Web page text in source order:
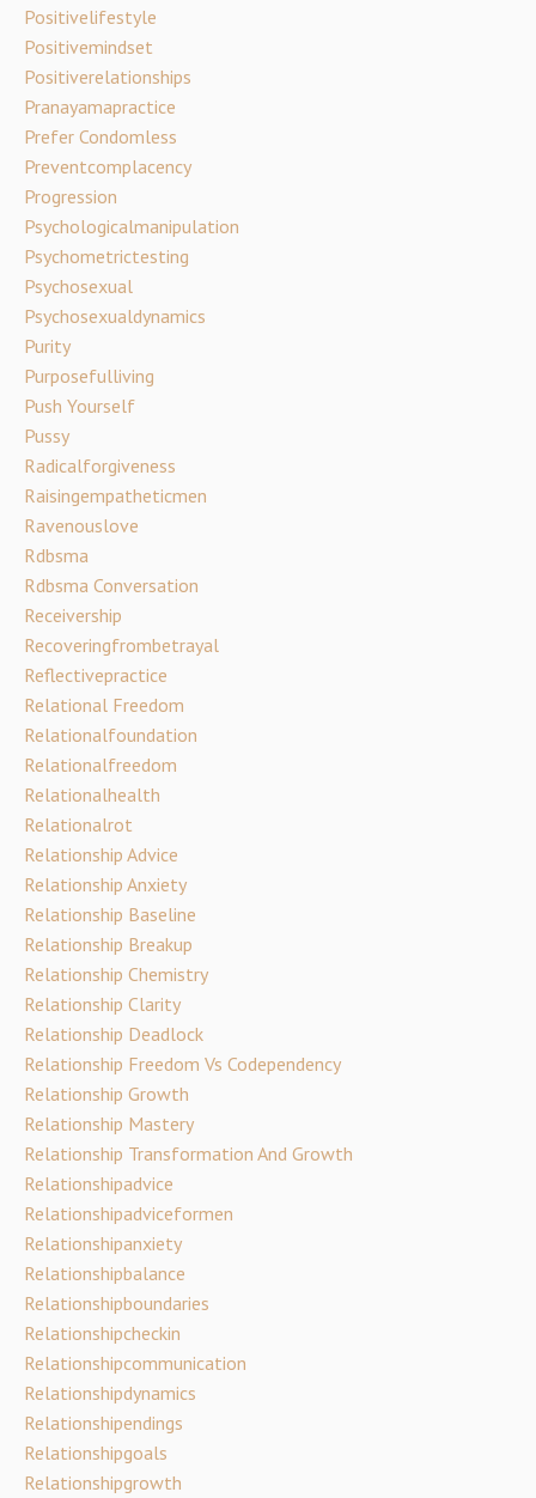
Positivelifestyle
Positivemindset
Positiverelationships
Pranayamapractice
Prefer Condomless
Preventcomplacency
Progression
Psychologicalmanipulation
Psychometrictesting
Psychosexual
Psychosexualdynamics
Purity
Purposefulliving
Push Yourself
Pussy
Radicalforgiveness
Raisingempatheticmen
Ravenouslove
Rdbsma
Rdbsma Conversation
Receivership
Recoveringfrombetrayal
Reflectivepractice
Relational Freedom
Relationalfoundation
Relationalfreedom
Relationalhealth
Relationalrot
Relationship Advice
Relationship Anxiety
Relationship Baseline
Relationship Breakup
Relationship Chemistry
Relationship Clarity
Relationship Deadlock
Relationship Freedom Vs Codependency
Relationship Growth
Relationship Mastery
Relationship Transformation And Growth
Relationshipadvice
Relationshipadviceformen
Relationshipanxiety
Relationshipbalance
Relationshipboundaries
Relationshipcheckin
Relationshipcommunication
Relationshipdynamics
Relationshipendings
Relationshipgoals
Relationshipgrowth